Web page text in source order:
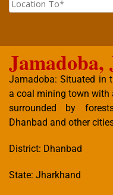
Jamadoba: Situated in
a coal mining town with
surrounded by
Dhanbad and other
District: Dhanbad
State: Jharkhand